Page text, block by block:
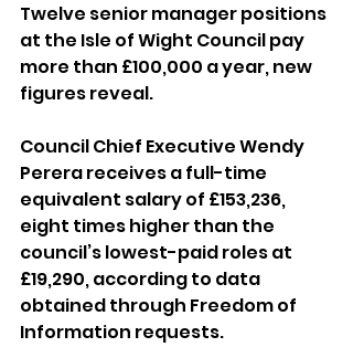
Twelve senior manager positions
at the Isle of Wight Council pay
more than £100,000 a year, new
figures reveal.
Council Chief Executive Wendy
Perera receives a full-time
equivalent salary of £153,236,
eight times higher than the
council’s lowest-paid roles at
£19,290, according to data
obtained through Freedom of
Information requests.